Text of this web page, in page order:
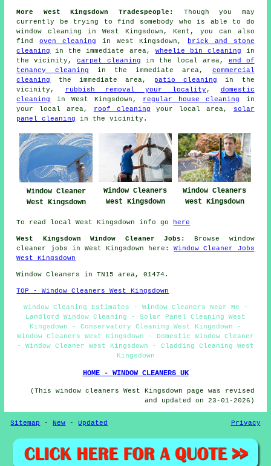
More West Kingsdown Tradespeople:
Though you may
currently be trying to find somebody who is able to do
window cleaning in West Kingsdown, Kent, you can also
findoven cleaning in West Kingsdown,
brick and stone
cleaning
in the immediate area, wheelie bin cleaning in
the vicinity,carpet cleaning in the local area, end of
tenancy cleaning in the immediate area, commercial
cleaning
the immediate area, patio cleaning
in the
vicinity,
rubbish removal your locality , domestic
cleaning
in West Kingsdown, regular house cleaning
in
your local area,
roof cleaning your local area,
solar
panel cleaning
in the vicinity.
Window Cleaner
West Kingsdown
Window Cleaners
West Kingsdown
Window Cleaners
West Kingsdown
To read local West Kingsdown info go here
West Kingsdown Window Cleaner Jobs:
Browse window
cleaner jobs in West Kingsdown here:Window Cleaner Jobs
West Kingsdown
Window Cleaners in TN15 area, 01474.
TOP - Window Cleaners West Kingsdown
Window Cleaning Estimates - Window Cleaners Near Me -
Landlord Window Cleaning - Solar Panel Cleaning West
Kingsdown - Conservatory Cleaning West Kingsdown -
Window Cleaners West Kingsdown - Domestic Window Cleaner
- Window Cleaner West Kingsdown - Cladding Cleaning West
Kingsdown
HOME - WINDOW CLEANERS UK
(This window cleaners West Kingsdown page was revised
and updated on 23-01-2026)
Sitemap -New -Updated Privacy